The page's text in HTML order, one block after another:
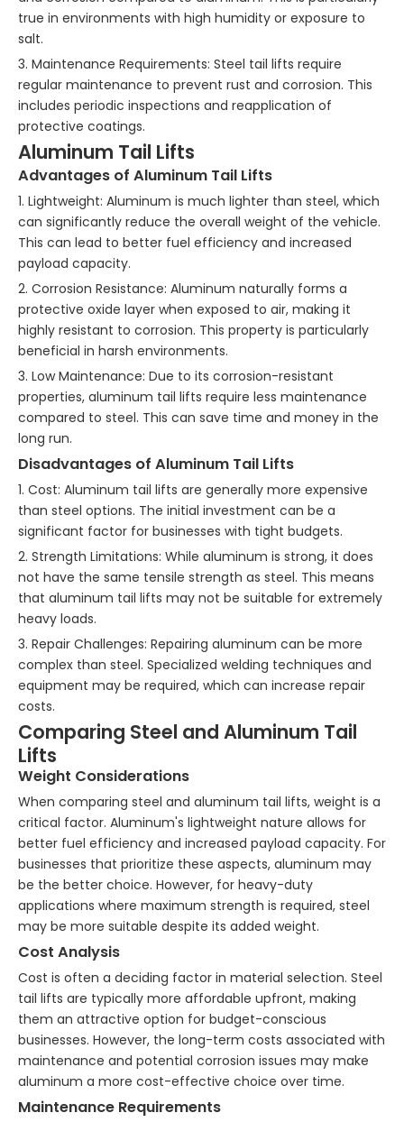
true in environments with high humidity or exposure to
salt.
3. Maintenance Requirements: Steel tail lifts require
regular maintenance to prevent rust and corrosion. This
includes periodic inspections and reapplication of
protective coatings.
Aluminum Tail Lifts
Advantages of Aluminum Tail Lifts
1. Lightweight: Aluminum is much lighter than steel, which
can significantly reduce the overall weight of the vehicle.
This can lead to better fuel efficiency and increased
payload capacity.
2. Corrosion Resistance: Aluminum naturally forms a
protective oxide layer when exposed to air, making it
highly resistant to corrosion. This property is particularly
beneficial in harsh environments.
3. Low Maintenance: Due to its corrosion-resistant
properties, aluminum tail lifts require less maintenance
compared to steel. This can save time and money in the
long run.
Disadvantages of Aluminum Tail Lifts
1. Cost: Aluminum tail lifts are generally more expensive
than steel options. The initial investment can be a
significant factor for businesses with tight budgets.
2. Strength Limitations: While aluminum is strong, it does
not have the same tensile strength as steel. This means
that aluminum tail lifts may not be suitable for extremely
heavy loads.
3. Repair Challenges: Repairing aluminum can be more
complex than steel. Specialized welding techniques and
equipment may be required, which can increase repair
costs.
Comparing Steel and Aluminum Tail
Lifts
Weight Considerations
When comparing steel and aluminum tail lifts, weight is a
critical factor. Aluminum's lightweight nature allows for
better fuel efficiency and increased payload capacity. For
businesses that prioritize these aspects, aluminum may
be the better choice. However, for heavy-duty
applications where maximum strength is required, steel
may be more suitable despite its added weight.
Cost Analysis
Cost is often a deciding factor in material selection. Steel
tail lifts are typically more affordable upfront, making
them an attractive option for budget-conscious
businesses. However, the long-term costs associated with
maintenance and potential corrosion issues may make
aluminum a more cost-effective choice over time.
Maintenance Requirements